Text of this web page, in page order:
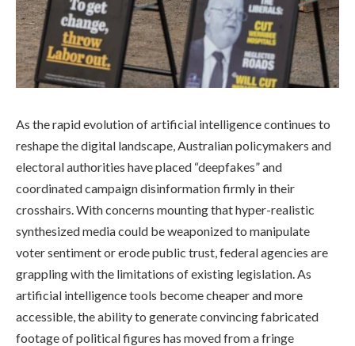
As the rapid evolution of artificial intelligence continues to
reshape the digital landscape, Australian policymakers and
electoral authorities have placed “deepfakes” and
coordinated campaign disinformation firmly in their
crosshairs. With concerns mounting that hyper-realistic
synthesized media could be weaponized to manipulate
voter sentiment or erode public trust, federal agencies are
grappling with the limitations of existing legislation. As
artificial intelligence tools become cheaper and more
accessible, the ability to generate convincing fabricated
footage of political figures has moved from a fringe